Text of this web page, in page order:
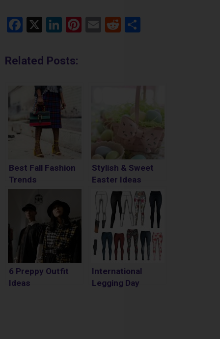
Facebook
X LinkedIn
Pinterest
EmailReddit
Related Posts:
Best Fall Fashion
Trends
Stylish & Sweet
Easter Ideas
6 Preppy Outfit
Ideas
International
Legging Day